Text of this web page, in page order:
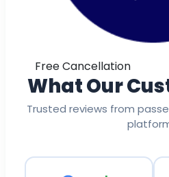
Free Cancellation
What Our
Trusted reviews from